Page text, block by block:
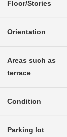
Floor/Stories
Orientation
Areas such as
terrace
Condition
Parking lot